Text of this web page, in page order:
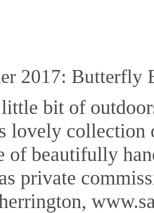
bit of
lovely collection
of beautifully
private